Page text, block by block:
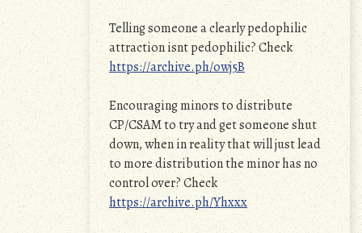
Telling someone a clearly pedophilic
attraction isnt pedophilic? Check
https://archive.ph/owj5B
Encouraging minors to distribute
CP/CSAM to try and get someone shut
down, when in reality that will just lead
to more distribution the minor has no
control over? Check
https://archive.ph/Yhxxx